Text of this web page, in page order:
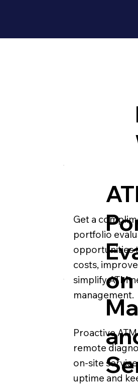
on
Get a
portfolio
opportunities
costs,
simplify ATM
management.
Proactive
remote
on-site
uptime and